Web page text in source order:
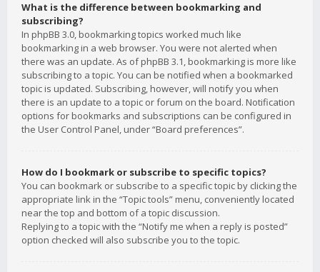
What is the difference between bookmarking and
subscribing?
In phpBB 3.0, bookmarking topics worked much like
bookmarking in a web browser. You were not alerted when
there was an update. As of phpBB 3.1, bookmarking is more like
subscribing to a topic. You can be notified when a bookmarked
topic is updated. Subscribing, however, will notify you when
there is an update to a topic or forum on the board. Notification
options for bookmarks and subscriptions can be configured in
the User Control Panel, under “Board preferences”.
How do I bookmark or subscribe to specific topics?
You can bookmark or subscribe to a specific topic by clicking the
appropriate link in the “Topic tools” menu, conveniently located
near the top and bottom of a topic discussion.
Replying to a topic with the “Notify me when a reply is posted”
option checked will also subscribe you to the topic.